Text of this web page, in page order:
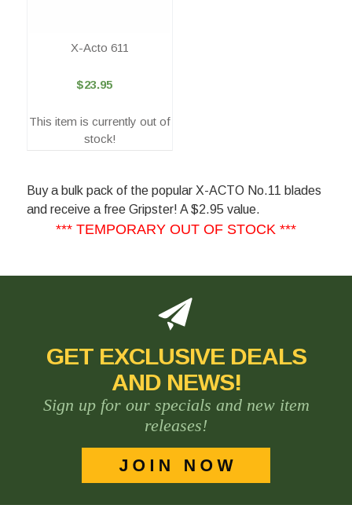
X-Acto 611
$23.95
This item is currently out of
stock!
Buy a bulk pack of the popular X-ACTO No.11 blades
and receive a free Gripster! A $2.95 value.
*** TEMPORARY OUT OF STOCK ***
GET EXCLUSIVE DEALS
AND NEWS!
Sign up for our specials and new item
releases!